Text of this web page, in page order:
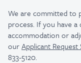
We are committed to
process. If you have
accommodation or
ourApplicant
833-5120.